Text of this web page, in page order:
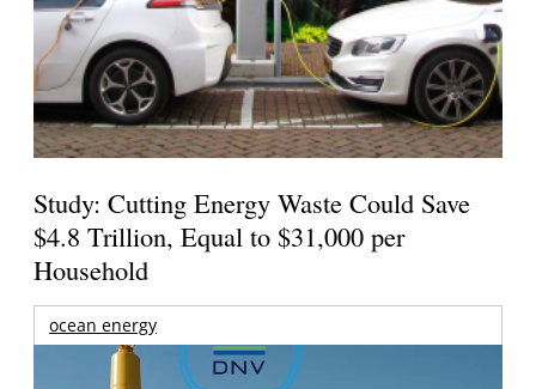
Study: Cutting Energy Waste Could Save
$4.8 Trillion, Equal to $31,000 per
Household
ocean energy